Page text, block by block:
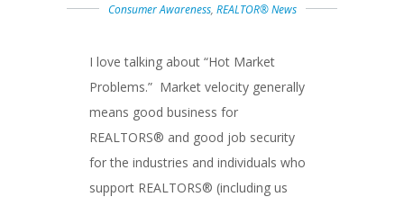
Consumer Awareness, REALTOR® News
I love talking about “Hot Market
Problems.” Market velocity generally
means good business for
REALTORS® and good job security
for the industries and individuals who
support REALTORS® (including us